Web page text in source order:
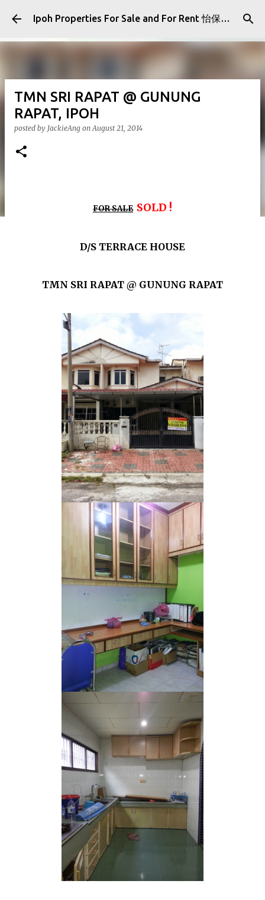
Skip to main content Ipoh Properties For Sale and For Rent 怡保房屋产业出售与出租
TMN SRI RAPAT @ GUNUNG
RAPAT, IPOH
posted by JackieAng onAugust 21, 2014
FOR SALE SOLD !
D/S TERRACE HOUSE
TMN SRI RAPAT @ GUNUNG RAPAT